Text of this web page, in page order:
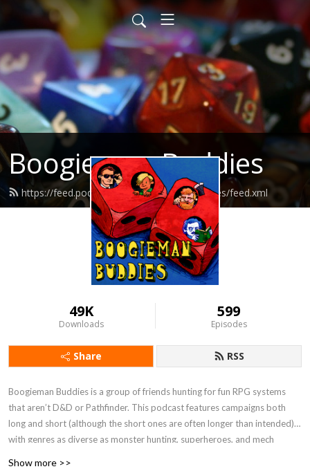
Boogieman Buddies
https://feed.podbean.com/boogiemanbuddies/feed.xml
49K
Downloads
599
Episodes
Share RSS
Boogieman Buddies is a group of friends hunting for fun RPG systems
that aren’t D&D or Pathfinder. This podcast features campaigns both
long and short (although the short ones are often longer than intended),
with genres as diverse as monster hunting, superheroes, and mech
Show more >>